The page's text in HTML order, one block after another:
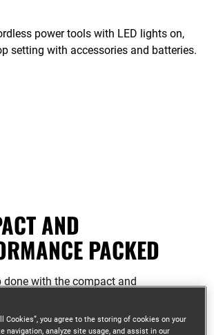
AND
PACKED
done with the compact and
ergonomic design for access
Cookies”, you agree to the storing of cookies on your
navigation, analyze site usage, and assist in our